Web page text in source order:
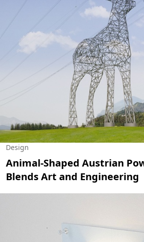
Design
Animal-Shaped Austrian
Blends Art and Engineering